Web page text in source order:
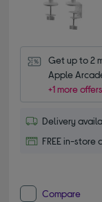
Get up to 2
Apple
+1 more offers
Delivery
FREE in-store
Compare